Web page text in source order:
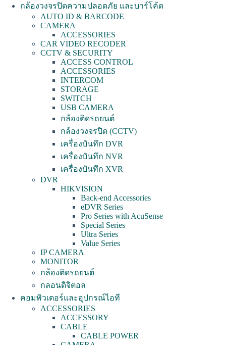
กล้องวงจรปิดความปลอดภัย และบาร์โค้ด
AUTO ID & BARCODE
CAMERA
ACCESSORIES
CAR VIDEO RECODER
CCTV & SECURITY
ACCESS CONTROL
ACCESSORIES
INTERCOM
STORAGE
SWITCH
USB CAMERA
กล้องติดรถยนต์
กล้องวงจรปิด (CCTV)
เครื่องบันทึก DVR
เครื่องบันทึก NVR
เครื่องบันทึก XVR
DVR
HIKVISION
Back-end Accessories
eDVR Series
Pro Series with AcuSense
Special Series
Ultra Series
Value Series
IP CAMERA
MONITOR
กล้องติดรถยนต์
กลอนดิจิตอล
คอมพิวเตอร์และอุปกรณ์ไอที
ACCESSORIES
ACCESSORY
CABLE
CABLE POWER